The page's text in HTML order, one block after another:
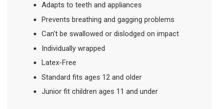
Adapts to teeth and appliances
Prevents breathing and gagging problems
Can't be swallowed or dislodged on impact
Individually wrapped
Latex-Free
Standard fits ages 12 and older
Junior fit children ages 11 and under